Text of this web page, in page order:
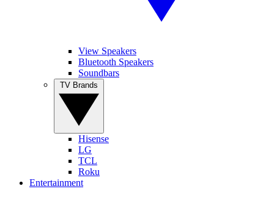
View Speakers
Bluetooth Speakers
Soundbars
Hisense
LG
TCL
Roku
Entertainment